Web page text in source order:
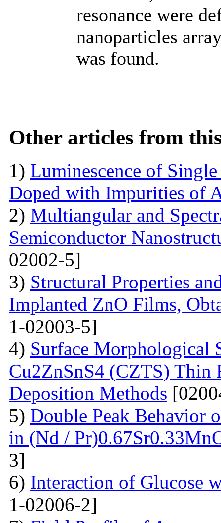
resonance were
nanoparticles
was found.
Other articles from
1) Luminescence of
Doped with Impurities of
2) Multiangular and
Semiconductor
02002-5]
3) Structural Properties
Implanted ZnO Films,
1-02003-5]
4) Surface Morphological
Cu2ZnSnS4 (CZTS) Thin
Deposition Methods
5) Double Peak Behavior
in (Nd /
3]
6) Interaction of Glucose
1-02006-2]